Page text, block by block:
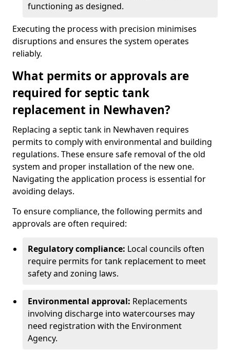
functioning as designed.
Executing the process with precision minimises
disruptions and ensures the system operates
reliably.
What permits or approvals are
required for septic tank
replacement in Newhaven?
Replacing a septic tank in Newhaven requires
permits to comply with environmental and building
regulations. These ensure safe removal of the old
system and proper installation of the new one.
Navigating the application process is essential for
avoiding delays.
To ensure compliance, the following permits and
approvals are often required:
Regulatory compliance: Local councils often
require permits for tank replacement to meet
safety and zoning laws.
Environmental approval: Replacements
involving discharge into watercourses may
need registration with the Environment
Agency.